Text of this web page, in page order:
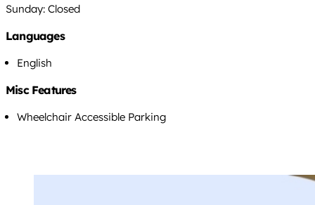
Sunday: Closed
Languages
English
Misc Features
Wheelchair Accessible Parking